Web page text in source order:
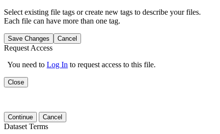
Select existing file tags or create new tags to describe your files.
Each file can have more than one tag.
Save Changes Cancel
Request Access
You need to Log In to request access to this file.
Close
Continue Cancel
Dataset Terms